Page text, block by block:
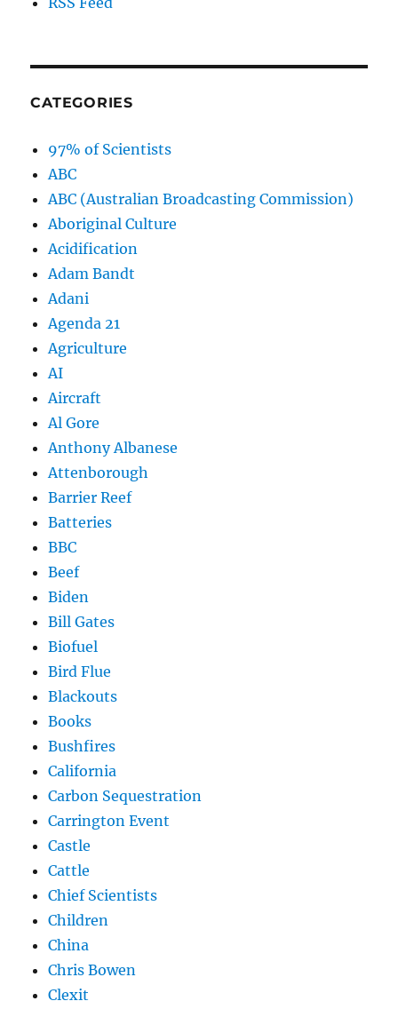
CATEGORIES
97% of Scientists
ABC
ABC (Australian Broadcasting Commission)
Aboriginal Culture
Acidification
Adam Bandt
Adani
Agenda 21
Agriculture
AI
Aircraft
Al Gore
Anthony Albanese
Attenborough
Barrier Reef
Batteries
BBC
Beef
Biden
Bill Gates
Biofuel
Bird Flue
Blackouts
Books
Bushfires
California
Carbon Sequestration
Carrington Event
Castle
Cattle
Chief Scientists
Children
China
Chris Bowen
Clexit